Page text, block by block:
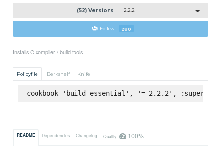
(52) Versions 2.2.2
Follow 280
Installs C compiler / build tools
Policyfile Berkshelf Knife
cookbook 'build-essential', '= 2.2.2',
README Dependencies Changelog Quality 100%